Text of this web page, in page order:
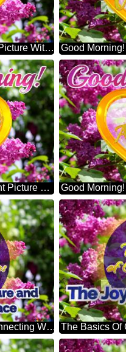
Good Morning! Evelyn Bright Picture With Lilac Flowers
Good Morning! Charlotte Bright Picture With Lilac Flowers
The Basics Of Gardening: Connecting With Nature And Finding Inner Peace Bright Picture With Lilac Flowers